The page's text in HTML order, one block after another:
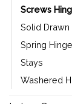
Screws
Solid Drawn
Spring
Stays
Washered